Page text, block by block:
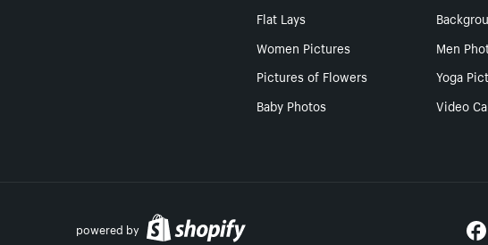
Flat Lays
Women Pictures
Men
Pictures of Flowers
Yoga
Baby Photos
Video
powered by